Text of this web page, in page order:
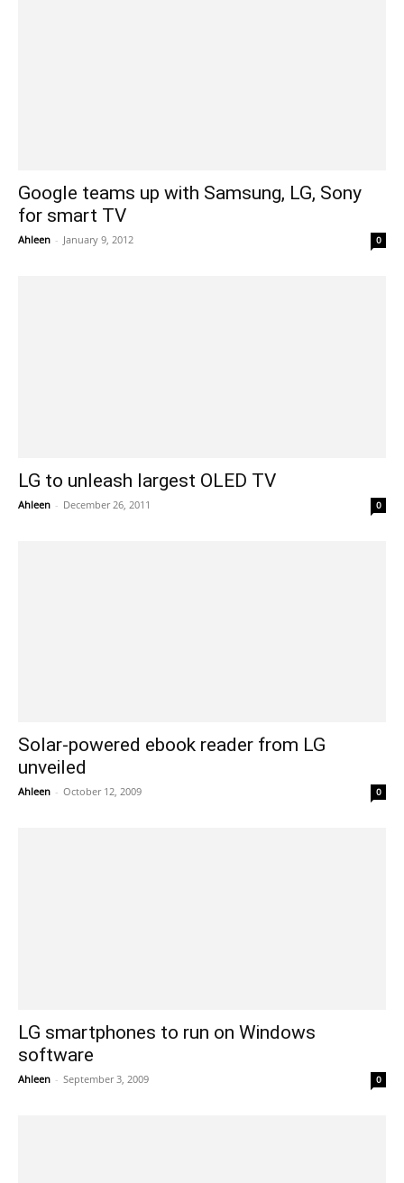
Google teams up with Samsung, LG, Sony
for smart TV
Ahleen - January 9, 2012 0
LG to unleash largest OLED TV
Ahleen - December 26, 2011 0
Solar-powered ebook reader from LG
unveiled
Ahleen - October 12, 2009 0
LG smartphones to run on Windows
software
Ahleen - September 3, 2009 0